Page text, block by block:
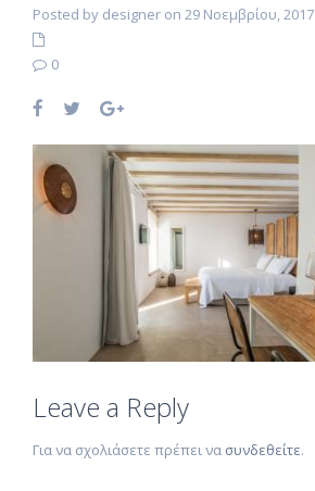
Posted by designer on 29 Νοεμβρίου, 2017
0
Leave a Reply
Για να σχολιάσετε πρέπει να συνδεθείτε.